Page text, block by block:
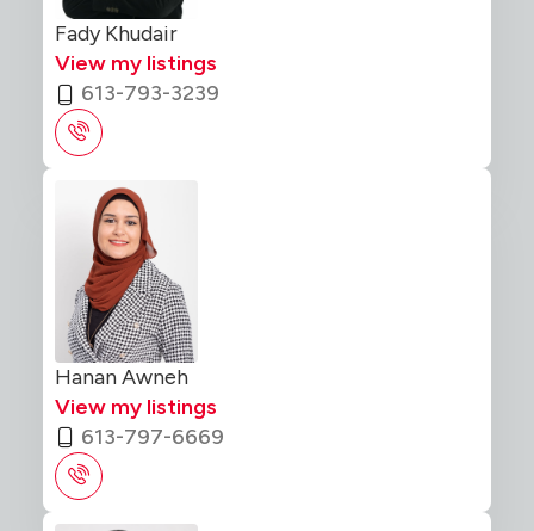
Fady Khudair
View my listings
613-793-3239
Hanan Awneh
View my listings
613-797-6669